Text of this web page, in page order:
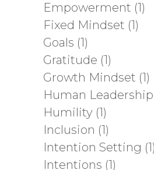
Empowerment (1)
Fixed Mindset (1)
Goals (1)
Gratitude (1)
Growth Mindset (1)
Human Leadership
Humility (1)
Inclusion (1)
Intention Setting (1)
Intentions (1)